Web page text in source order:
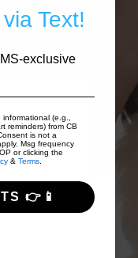
array of
Text!
exclusive
(e.g.,
reminders) from CB
is not a
Msg frequency
or clicking the
& Terms
👉📱